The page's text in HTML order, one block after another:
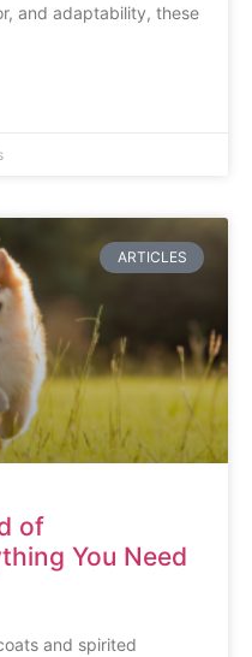
and adaptability, these
ARTICLES
of
You Need
and spirited